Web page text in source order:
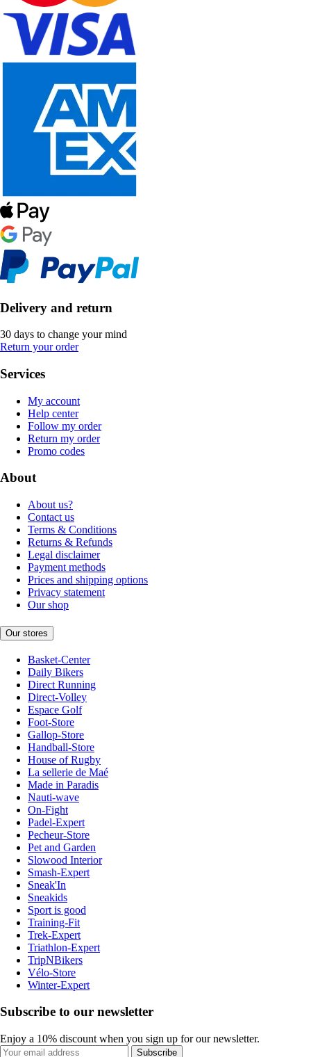
Delivery and return
30 days to change your mind
Return your order
Services
My account
Help center
Follow my order
Return my order
Promo codes
About
About us?
Contact us
Terms & Conditions
Returns & Refunds
Legal disclaimer
Payment methods
Prices and shipping options
Privacy statement
Our shop
Our stores
Basket-Center
Daily Bikers
Direct Running
Direct-Volley
Espace Golf
Foot-Store
Gallop-Store
Handball-Store
House of Rugby
La sellerie de Maé
Made in Paradis
Nauti-wave
On-Fight
Padel-Expert
Pecheur-Store
Pet and Garden
Slowood Interior
Smash-Expert
Sneak'In
Sneakids
Sport is good
Training-Fit
Trek-Expert
Triathlon-Expert
TripNBikers
Vélo-Store
Winter-Expert
Subscribe to our newsletter
Enjoy a 10% discount when you sign up for our newsletter.
Subscribe